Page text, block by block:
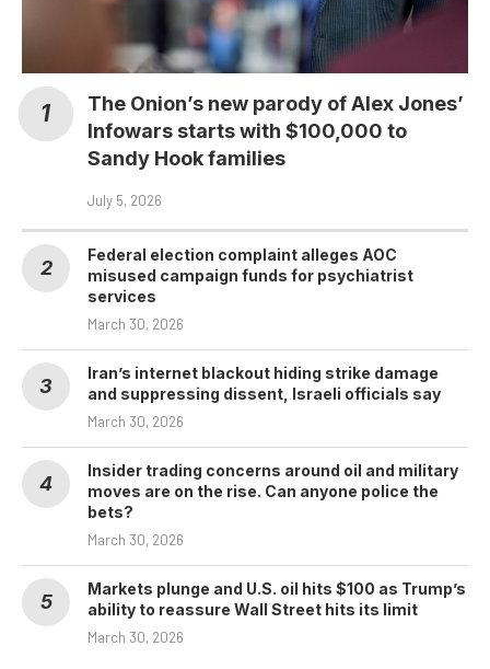
The Onion’s new parody of Alex Jones’
Infowars starts with $100,000 to
Sandy Hook families
July 5, 2026
Federal election complaint alleges AOC
misused campaign funds for psychiatrist
services
March 30, 2026
Iran’s internet blackout hiding strike damage
and suppressing dissent, Israeli officials say
March 30, 2026
Insider trading concerns around oil and military
moves are on the rise. Can anyone police the
bets?
March 30, 2026
Markets plunge and U.S. oil hits $100 as Trump’s
ability to reassure Wall Street hits its limit
March 30, 2026